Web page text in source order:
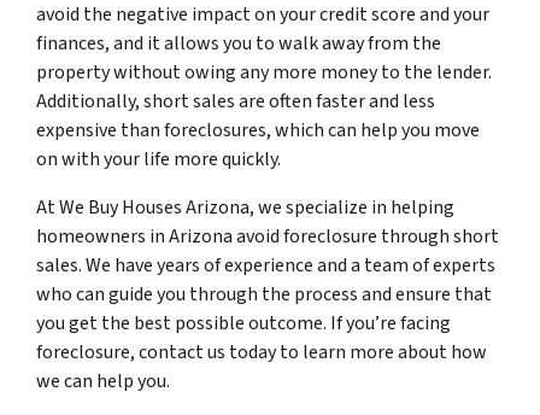
avoid the negative impact on your credit score and your
finances, and it allows you to walk away from the
property without owing any more money to the lender.
Additionally, short sales are often faster and less
expensive than foreclosures, which can help you move
on with your life more quickly.
At We Buy Houses Arizona, we specialize in helping
homeowners in Arizona avoid foreclosure through short
sales. We have years of experience and a team of experts
who can guide you through the process and ensure that
you get the best possible outcome. If you’re facing
foreclosure, contact us today to learn more about how
we can help you.